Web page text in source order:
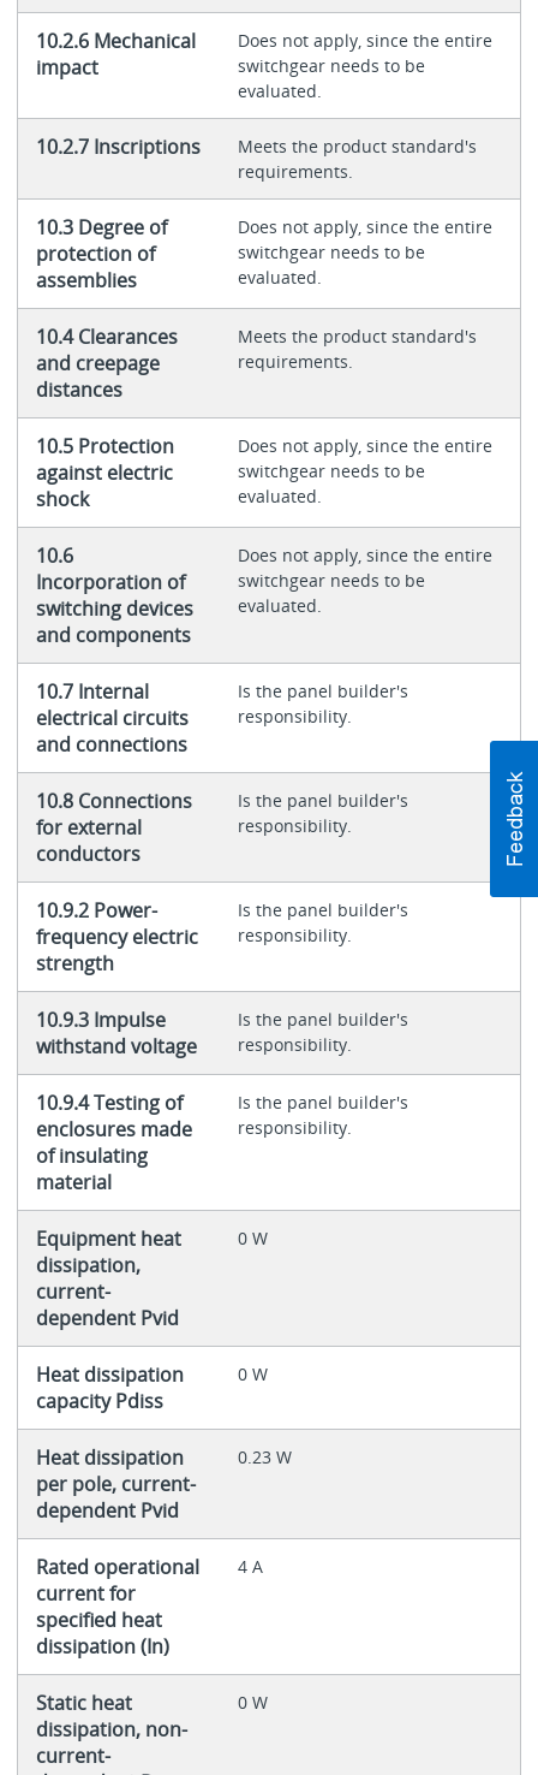
10.2.6 Mechanical
impact
Does not apply, since the entire
switchgear needs to be
evaluated.
10.2.7 Inscriptions
Meets the product standard's
requirements.
10.3 Degree of
protection of
assemblies
Does not apply, since the entire
switchgear needs to be
evaluated.
10.4 Clearances
and creepage
distances
Meets the product standard's
requirements.
10.5 Protection
against electric
shock
Does not apply, since the entire
switchgear needs to be
evaluated.
10.6
Incorporation of
switching devices
and components
Does not apply, since the entire
switchgear needs to be
evaluated.
10.7 Internal
electrical circuits
and connections
Is the panel builder's
responsibility.
10.8 Connections
for external
conductors
Is the panel builder's
responsibility.
10.9.2 Power-
frequency electric
strength
Is the panel builder's
responsibility.
10.9.3 Impulse
withstand voltage
Is the panel builder's
responsibility.
10.9.4 Testing of
enclosures made
of insulating
material
Is the panel builder's
responsibility.
Equipment heat
dissipation,
current-
dependent Pvid
0 W
Heat dissipation
capacity Pdiss
0 W
Heat dissipation
per pole, current-
dependent Pvid
0.23 W
Rated operational
current for
specified heat
dissipation (In)
4 A
Static heat
dissipation, non-
current-
0 W